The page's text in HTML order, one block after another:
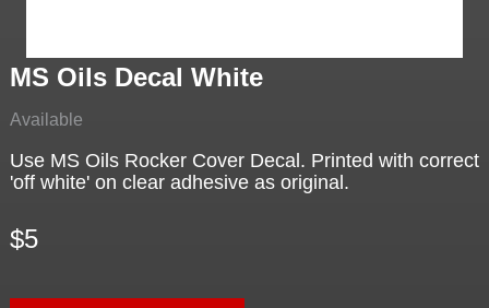
MS Oils Decal White
Available
Use MS Oils Rocker Cover Decal. Printed with correct
'off white' on clear adhesive as original.
$5